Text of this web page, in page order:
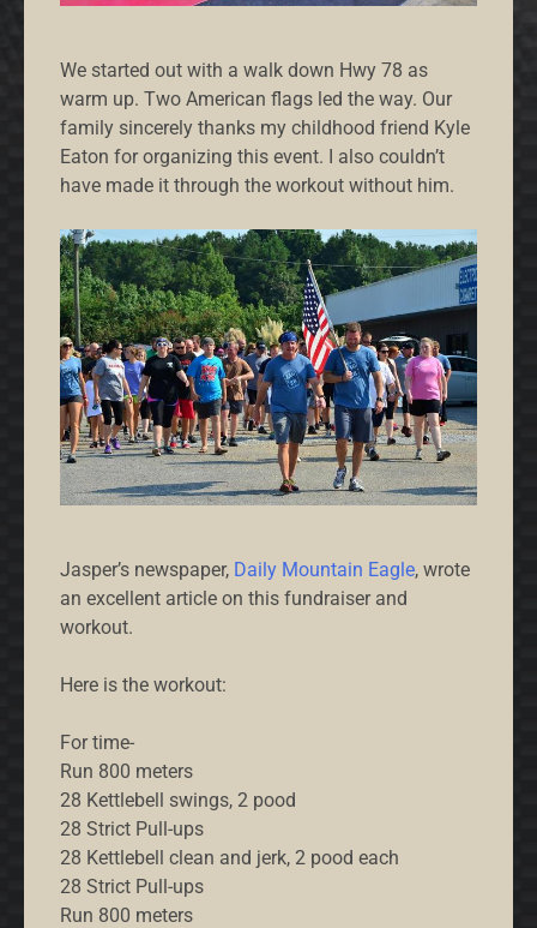
We started out with a walk down Hwy 78 as
warm up. Two American flags led the way. Our
family sincerely thanks my childhood friend Kyle
Eaton for organizing this event. I also couldn’t
have made it through the workout without him.
Jasper’s newspaper, Daily Mountain Eagle, wrote
an excellent article on this fundraiser and
workout.
Here is the workout:
For time-
Run 800 meters
28 Kettlebell swings, 2 pood
28 Strict Pull-ups
28 Kettlebell clean and jerk, 2 pood each
28 Strict Pull-ups
Run 800 meters